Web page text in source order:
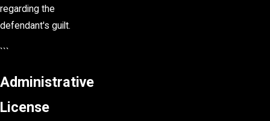
regarding the
defendant's guilt.
```
Administrative
License